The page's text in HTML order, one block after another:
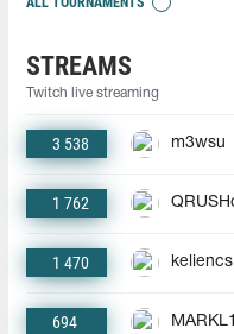
STREAMS
Twitch live streaming
3 538 m3wsu
1 762
1 470 keliencs
694